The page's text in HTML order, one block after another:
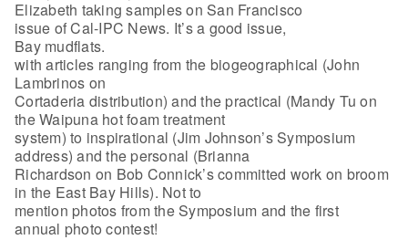
Elizabeth taking samples on San Francisco
issue of Cal-IPC News. It’s a good issue,
Bay mudflats.
with articles ranging from the biogeographical (John
Lambrinos on
Cortaderia distribution) and the practical (Mandy Tu on
the Waipuna hot foam treatment
system) to inspirational (Jim Johnson’s Symposium
address) and the personal (Brianna
Richardson on Bob Connick’s committed work on broom
in the East Bay Hills). Not to
mention photos from the Symposium and the first
annual photo contest!